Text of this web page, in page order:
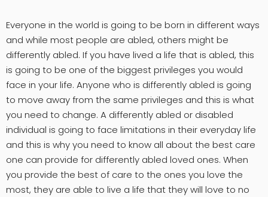
Everyone in the world is going to be born in different ways
and while most people are abled, others might be
differently abled. If you have lived a life that is abled, this
is going to be one of the biggest privileges you would
face in your life. Anyone who is differently abled is going
to move away from the same privileges and this is what
you need to change. A differently abled or disabled
individual is going to face limitations in their everyday life
and this is why you need to know all about the best care
one can provide for differently abled loved ones. When
you provide the best of care to the ones you love the
most, they are able to live a life that they will love to no